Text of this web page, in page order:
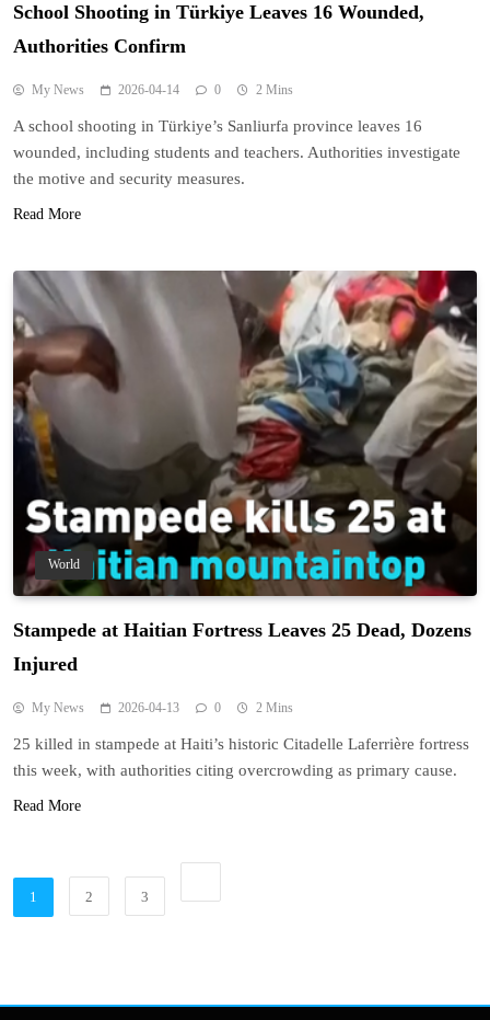
School Shooting in Türkiye Leaves 16 Wounded,
Authorities Confirm
My News 2026-04-14 0 2 Mins
A school shooting in Türkiye’s Sanliurfa province leaves 16
wounded, including students and teachers. Authorities investigate
the motive and security measures.
Read More
World
Stampede at Haitian Fortress Leaves 25 Dead, Dozens
Injured
My News 2026-04-13 0 2 Mins
25 killed in stampede at Haiti’s historic Citadelle Laferrière fortress
this week, with authorities citing overcrowding as primary cause.
Read More
1 2 3